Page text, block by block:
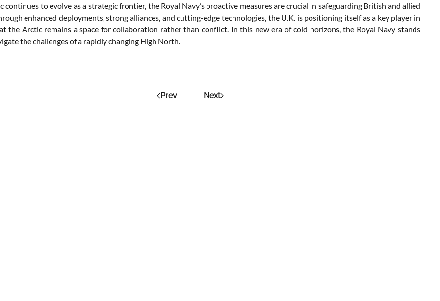
continues to evolve as a strategic frontier, the Royal Navy’s proactive measures are crucial in safeguarding British and allied
enhanced deployments, strong alliances, and cutting-edge technologies, the U.K. is positioning itself as a key player in
the Arctic remains a space for collaboration rather than conflict. In this new era of cold horizons, the Royal Navy stands
the challenges of a rapidly changing High North.
Prev Next